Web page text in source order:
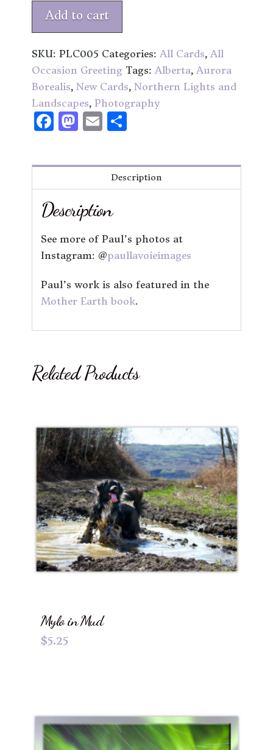
quantity
Add to cart
SKU: PLC005 Categories: All Cards, All
Occasion Greeting Tags: Alberta, Aurora
Borealis, New Cards, Northern Lights and
Landscapes, Photography
Facebook
Mastodon
EmailShare
Description
Description
See more of Paul’s photos at
Instagram: @paullavoieimages
Paul’s work is also featured in the
Mother Earth book.
Related Products
Mylo in Mud
$5.25